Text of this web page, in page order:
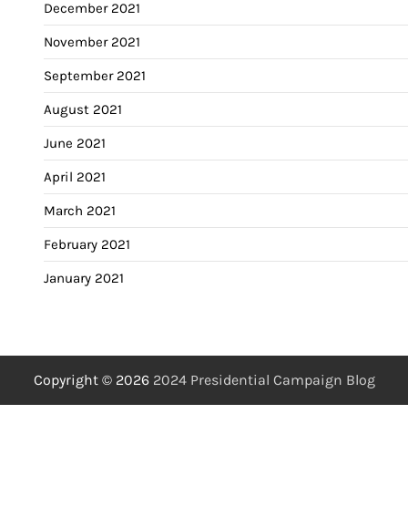
December 2021
November 2021
September 2021
August 2021
June 2021
April 2021
March 2021
February 2021
January 2021
Copyright © 2026 2024 Presidential Campaign Blog